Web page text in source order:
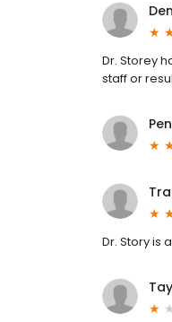
Dr. Storey
staff or
Dr. Story is